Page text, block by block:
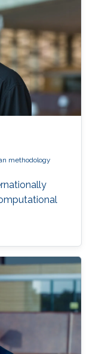
time
random
methodology